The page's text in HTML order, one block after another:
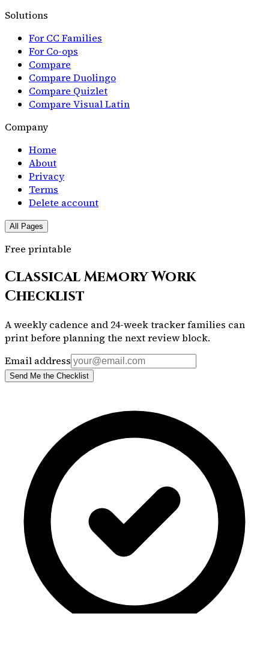
Solutions
For CC Families
For Co-ops
Compare
Compare Duolingo
Compare Quizlet
Compare Visual Latin
Company
Home
About
Privacy
Terms
Delete account
All Pages
Free printable
Classical Memory Work
Checklist
A weekly cadence and 24-week tracker families can
print before planning the next review block.
Email address
Send Me the Checklist